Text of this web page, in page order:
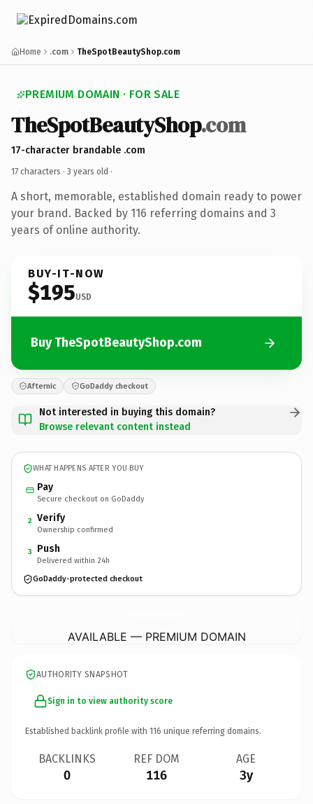
Home .com TheSpotBeautyShop.com
PREMIUM DOMAIN · FOR SALE
TheSpotBeautyShop.com
17-character brandable .com
17 characters · 3 years old ·
A short, memorable, established domain ready to power
your brand. Backed by 116 referring domains and 3
years of online authority.
BUY-IT-NOW
$195USD
Buy TheSpotBeautyShop.com
Afternic GoDaddy checkout
Not interested in buying this domain?
Browse relevant content instead
WHAT HAPPENS AFTER YOU BUY
Pay
Secure checkout on GoDaddy
2 Verify
Ownership confirmed
3 Push
Delivered within 24h
GoDaddy-protected checkout
AVAILABLE — PREMIUM DOMAIN
AUTHORITY SNAPSHOT
Sign in to view authority score
Established backlink profile with 116 unique referring domains.
BACKLINKS
0
REF DOM
116
AGE
3y